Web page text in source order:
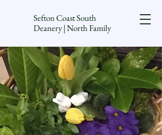
Sefton Coast South
Deanery | North Family